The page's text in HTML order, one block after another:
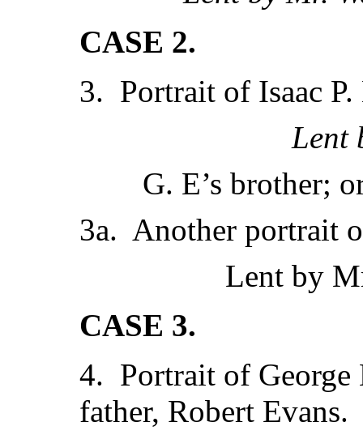
CASE 2.
3. Portrait of Isaac P.
Lent
G. E’s brother;
3a. Another portrait
Lent by
CASE 3.
4. Portrait of
father, Robert Evans.